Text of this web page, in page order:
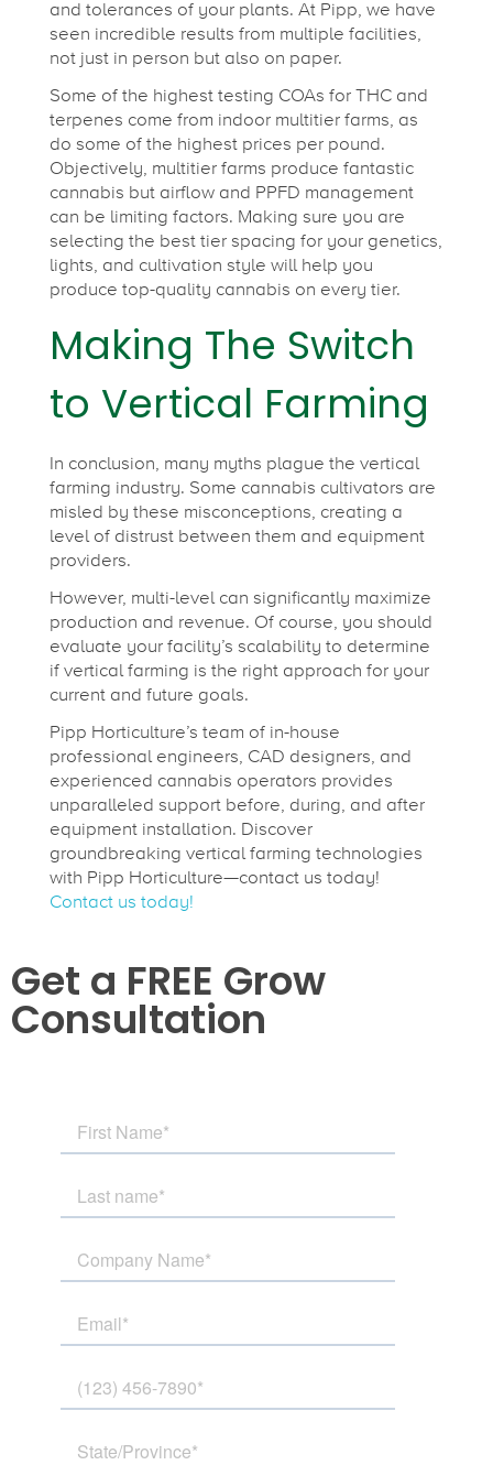
and tolerances of your plants. At Pipp, we have
seen incredible results from multiple facilities,
not just in person but also on paper.
Some of the highest testing COAs for THC and
terpenes come from indoor multitier farms, as
do some of the highest prices per pound.
Objectively, multitier farms produce fantastic
cannabis but airflow and PPFD management
can be limiting factors. Making sure you are
selecting the best tier spacing for your genetics,
lights, and cultivation style will help you
produce top-quality cannabis on every tier.
Making The Switch
to Vertical Farming
In conclusion, many myths plague the vertical
farming industry. Some cannabis cultivators are
misled by these misconceptions, creating a
level of distrust between them and equipment
providers.
However, multi-level can significantly maximize
production and revenue. Of course, you should
evaluate your facility’s scalability to determine
if vertical farming is the right approach for your
current and future goals.
Pipp Horticulture’s team of in-house
professional engineers, CAD designers, and
experienced cannabis operators provides
unparalleled support before, during, and after
equipment installation. Discover
groundbreaking vertical farming technologies
with Pipp Horticulture—contact us today!
Contact us today!
Get a FREE Grow
Consultation